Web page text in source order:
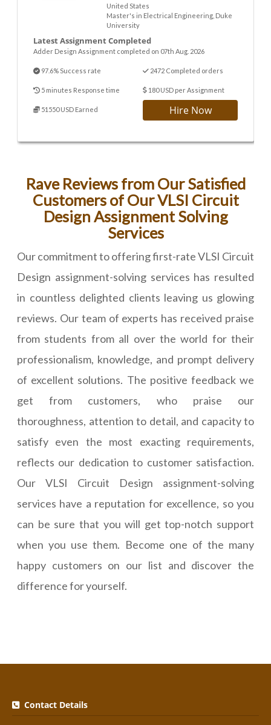
United States
Master's in Electrical Engineering, Duke
University
Latest Assignment Completed
Adder Design Assignment completed on 07th Aug. 2026
97.6% Success rate 2472 Completed orders
5 minutes Response time 180 USD per Assignment
51550 USD Earned Hire Now
Rave Reviews from Our Satisfied
Customers of Our VLSI Circuit
Design Assignment Solving
Services
Our commitment to offering first-rate VLSI Circuit
Design assignment-solving services has resulted
in countless delighted clients leaving us glowing
reviews. Our team of experts has received praise
from students from all over the world for their
professionalism, knowledge, and prompt delivery
of excellent solutions. The positive feedback we
get from customers, who praise our
thoroughness, attention to detail, and capacity to
satisfy even the most exacting requirements,
reflects our dedication to customer satisfaction.
Our VLSI Circuit Design assignment-solving
services have a reputation for excellence, so you
can be sure that you will get top-notch support
when you use them. Become one of the many
happy customers on our list and discover the
difference for yourself.
Contact Details